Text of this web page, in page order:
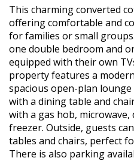
This charming converted
offering comfortable and
for families or small
one double bedroom and
equipped with their own
property features a
spacious open-plan
with a dining table and
with a gas hob,
freezer. Outside, guests
tables and chairs, perfect
There is also parking